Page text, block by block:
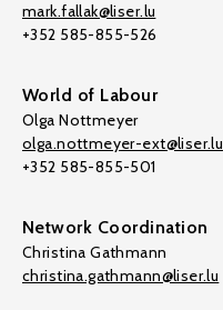
mark.fallak@liser.lu
+352 585-855-526
World of Labour
Olga Nottmeyer
olga.nottmeyer-ext@liser.lu
+352 585-855-501
Network Coordination
Christina Gathmann
christina.gathmann@liser.lu